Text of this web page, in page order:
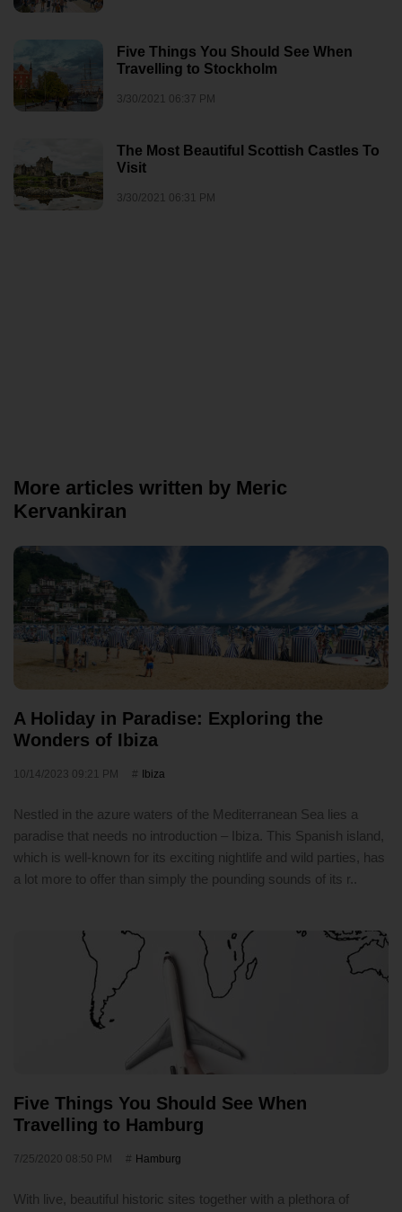
Five Things You Should See When
Travelling to Stockholm
3/30/2021 06:37 PM
The Most Beautiful Scottish Castles To
Visit
3/30/2021 06:31 PM
More articles written by Meric
Kervankiran
A Holiday in Paradise: Exploring the
Wonders of Ibiza
10/14/2023 09:21 PM Ibiza
Nestled in the azure waters of the Mediterranean Sea lies a
paradise that needs no introduction – Ibiza. This Spanish island,
which is well-known for its exciting nightlife and wild parties, has
a lot more to offer than simply the pounding sounds of its r..
Five Things You Should See When
Travelling to Hamburg
7/25/2020 08:50 PM Hamburg
With live, beautiful historic sites together with a plethora of